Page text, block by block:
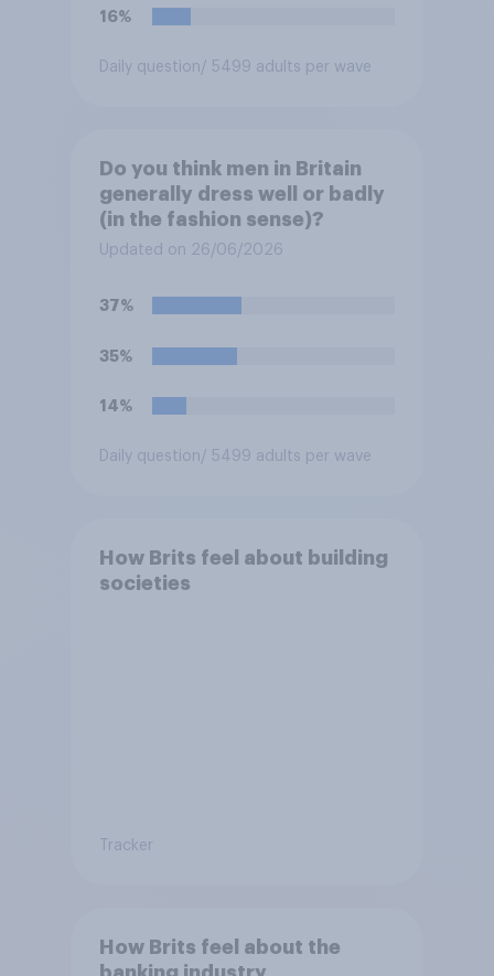
16%
Daily question/ 5499 adults per wave
Do you think men in Britain
generally dress well or badly
(in the fashion sense)?
Updated on 26/06/2026
37%
35%
14%
Daily question/ 5499 adults per wave
How Brits feel about building
societies
Tracker
How Brits feel about the